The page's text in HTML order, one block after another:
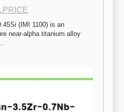
(IMI 1100) is an
near-alpha titanium alloy